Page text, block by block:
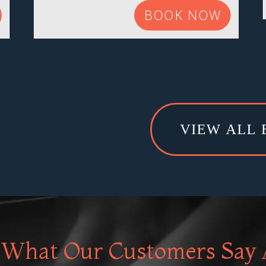
BOOK NOW
VIEW ALL
What Our Customers